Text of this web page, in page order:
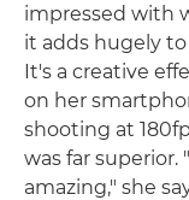
impressed with
it adds hugely
It's a creative
on her
shooting at
was far superior.
amazing," she